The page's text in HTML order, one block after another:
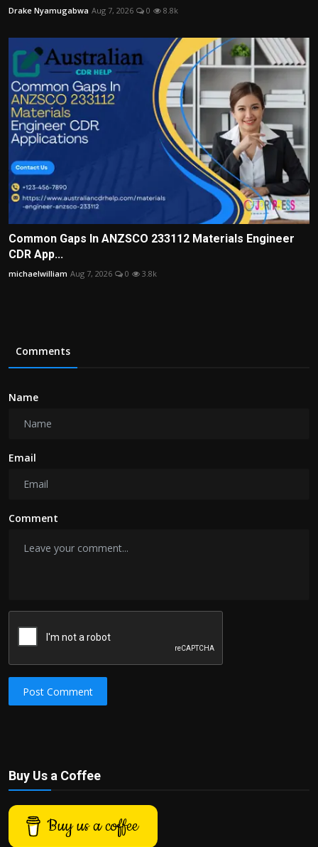
Drake Nyamugabwa Aug 7, 2026 0 8.8k
Common Gaps In ANZSCO 233112 Materials Engineer
CDR App...
michaelwilliam Aug 7, 2026 0 3.8k
Comments
Name
Email
Comment
Post Comment
Buy Us a Coffee
Buy us a coffee